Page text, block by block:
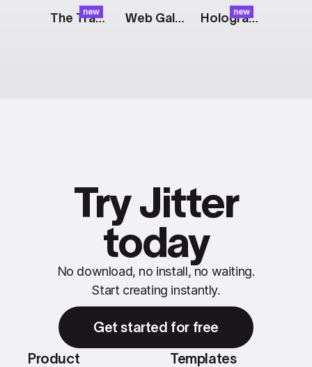
newThe Track: Tagline Web Gallery: Grid newHolographic Logo
Try Jitter
today
No download, no install, no waiting.
Start creating instantly.
Get started for free
Product Templates